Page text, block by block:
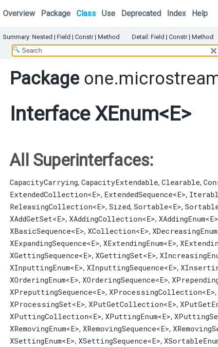
Overview Package Class Use Deprecated Index Help
Summary: Nested | Field | Constr | Method Detail: Field | Constr | Method
Package
Interface XEnum<E>
All Superinterfaces:
CapacityCarrying, CapacityExtendable, Clearable,
ExtendedCollection<E>, ExtendedSequence<E>,
ReleasingCollection<E>, Sized, Sortable<E>,
XAddGetSet<E>, XAddingCollection<E>, XAddingEnum<E>
XBasicSequence<E>, XCollection<E>, XDecreasingEnum
XExpandingSequence<E>, XExtendingEnum<E>,
XGettingSequence<E>, XGettingSet<E>,
XInputtingEnum<E>, XInputtingSequence<E>,
XOrderingEnum<E>, XOrderingSequence<E>,
XPreputtingSequence<E>, XProcessingCollection<E>,
XProcessingSet<E>, XPutGetCollection<E>,
XPuttingCollection<E>, XPuttingEnum<E>,
XRemovingEnum<E>, XRemovingSequence<E>,
XSettingEnum<E>, XSettingSequence<E>,